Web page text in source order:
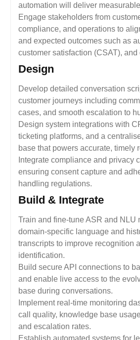
automation will deliver
Engage stakeholders from
compliance, and operations to
and expected outcomes such as
customer satisfaction (CSAT), and
Design
Develop detailed conversation
customer journeys including
cases, and smooth escalation to
Design system integrations with
ticketing platforms, and a
base that powers accurate, timely
Integrate compliance and privacy
ensuring consent capture and
handling regulations.
Build & Integrate
Train and fine-tune ASR and NLU
domain-specific language and
transcripts to improve recognition
identification.
Build secure API connections to
and enable live access to the
base during conversations.
Implement real-time monitoring
call quality, knowledge base
and escalation rates.
Establish automated systems for